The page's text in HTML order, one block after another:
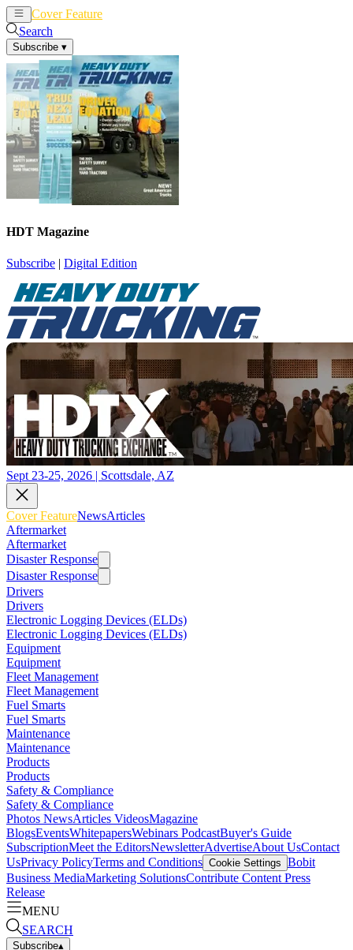
Cover Feature
Search
Subscribe ▾
HDT Magazine
Subscribe | Digital Edition
Sept 23-25, 2026 | Scottsdale, AZ
Cover FeatureNewsArticles
Aftermarket
Aftermarket
Disaster Response
Disaster Response
Drivers
Drivers
Electronic Logging Devices (ELDs)
Electronic Logging Devices (ELDs)
Equipment
Equipment
Fleet Management
Fleet Management
Fuel Smarts
Fuel Smarts
Maintenance
Maintenance
Products
Products
Safety & Compliance
Safety & Compliance
Photos NewsArticles VideosMagazine
BlogsEventsWhitepapersWebinars PodcastBuyer's Guide
SubscriptionMeet the EditorsNewsletterAdvertiseAbout UsContact
UsPrivacy PolicyTerms and Conditions Cookie Settings Bobit
Business MediaMarketing SolutionsContribute Content Press
Release
MENU
SEARCH
Subscribe▴